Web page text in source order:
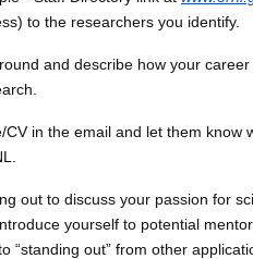
to the researchers you identify.
and describe how your
in the email and let them know
out to discuss your passion for
yourself to potential
“standing out” from other